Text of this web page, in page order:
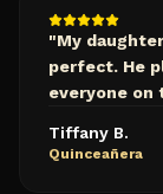
"My
perfect. He
everyone on
Tiffany B.
Quinceañera